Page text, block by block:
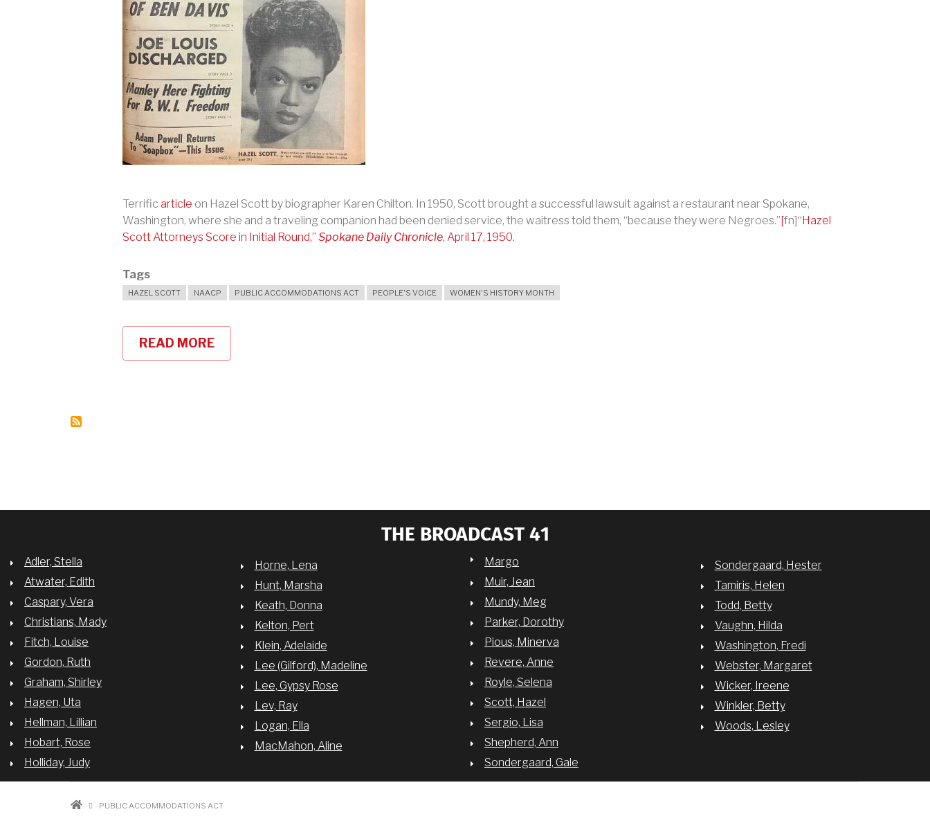
Terrific article on Hazel Scott by biographer Karen Chilton. In 1950, Scott brought a successful lawsuit against a restaurant near Spokane,
Washington, where she and a traveling companion had been denied service, the waitress told them, “because they were Negroes.”[fn]“Hazel
Scott Attorneys Score in Initial Round,” Spokane Daily Chronicle, April 17, 1950.
Tags
HAZEL SCOTT NAACP PUBLIC ACCOMMODATIONS ACT PEOPLE'S VOICE WOMEN'S HISTORY MONTH
READ MORE
HAZEL
THE BROADCAST 41
Adler, Stella
Atwater, Edith
Caspary, Vera
Christians, Mady
Fitch, Louise
Gordon, Ruth
Graham, Shirley
Hagen, Uta
Hellman, Lillian
Hobart, Rose
Holliday, Judy
Horne, Lena
Hunt, Marsha
Keath, Donna
Kelton, Pert
Klein, Adelaide
Lee (Gilford), Madeline
Lee, Gypsy Rose
Lev, Ray
Logan, Ella
MacMahon, Aline
Margo
Muir, Jean
Mundy, Meg
Parker, Dorothy
Pious, Minerva
Revere, Anne
Royle, Selena
Scott, Hazel
Sergio, Lisa
Shepherd, Ann
Sondergaard, Gale
Sondergaard, Hester
Tamiris, Helen
Todd, Betty
Vaughn, Hilda
Washington, Fredi
Webster, Margaret
Wicker, Ireene
Winkler, Betty
Woods, Lesley
BREADCRUMB
PUBLIC ACCOMMODATIONS ACT